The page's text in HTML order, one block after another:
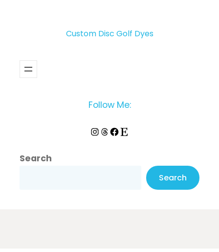
Custom Disc Golf Dyes
Follow Me:
Instagram Threads Facebook Etsy
Search
Search